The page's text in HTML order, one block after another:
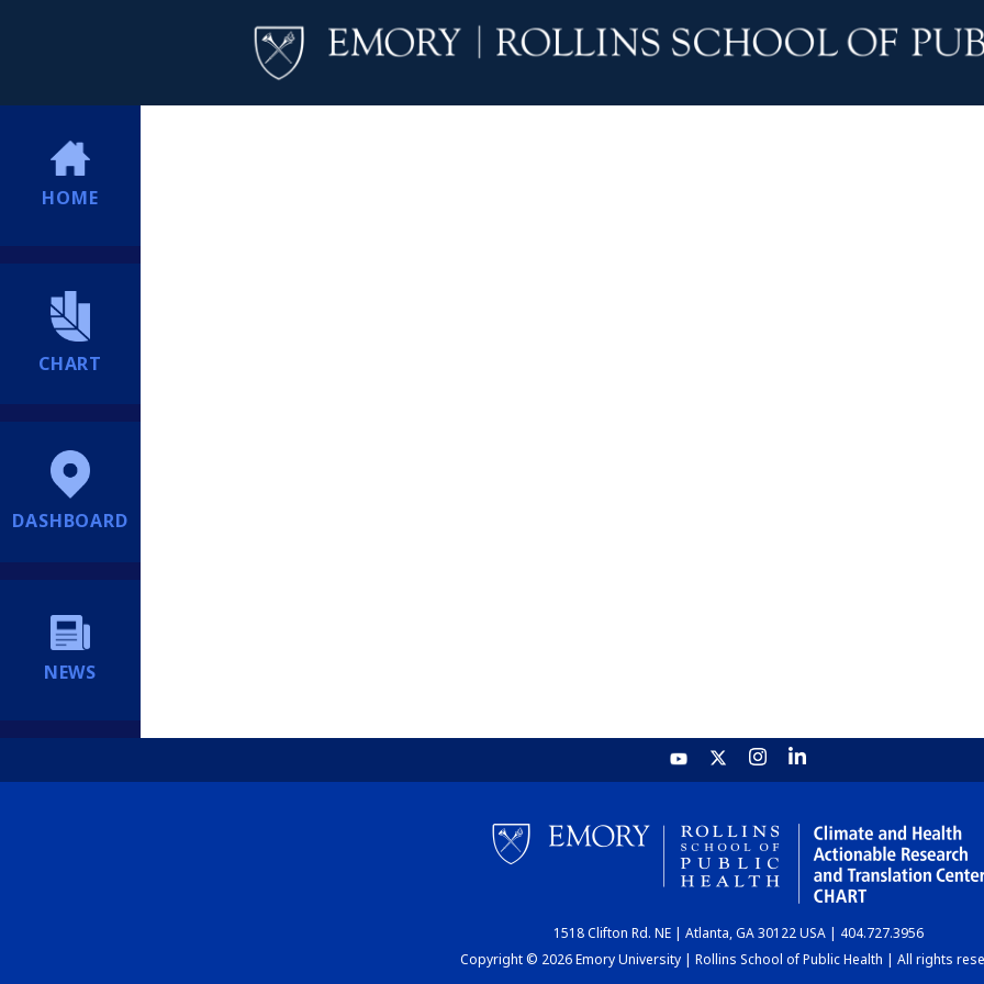
HOME
CHART
DASHBOARD
NEWS
1518 Clifton Rd. NE | Atlanta, GA 30122 USA | 404.727.3956
Copyright © 2026 Emory University | Rollins School of Public Health | All rights